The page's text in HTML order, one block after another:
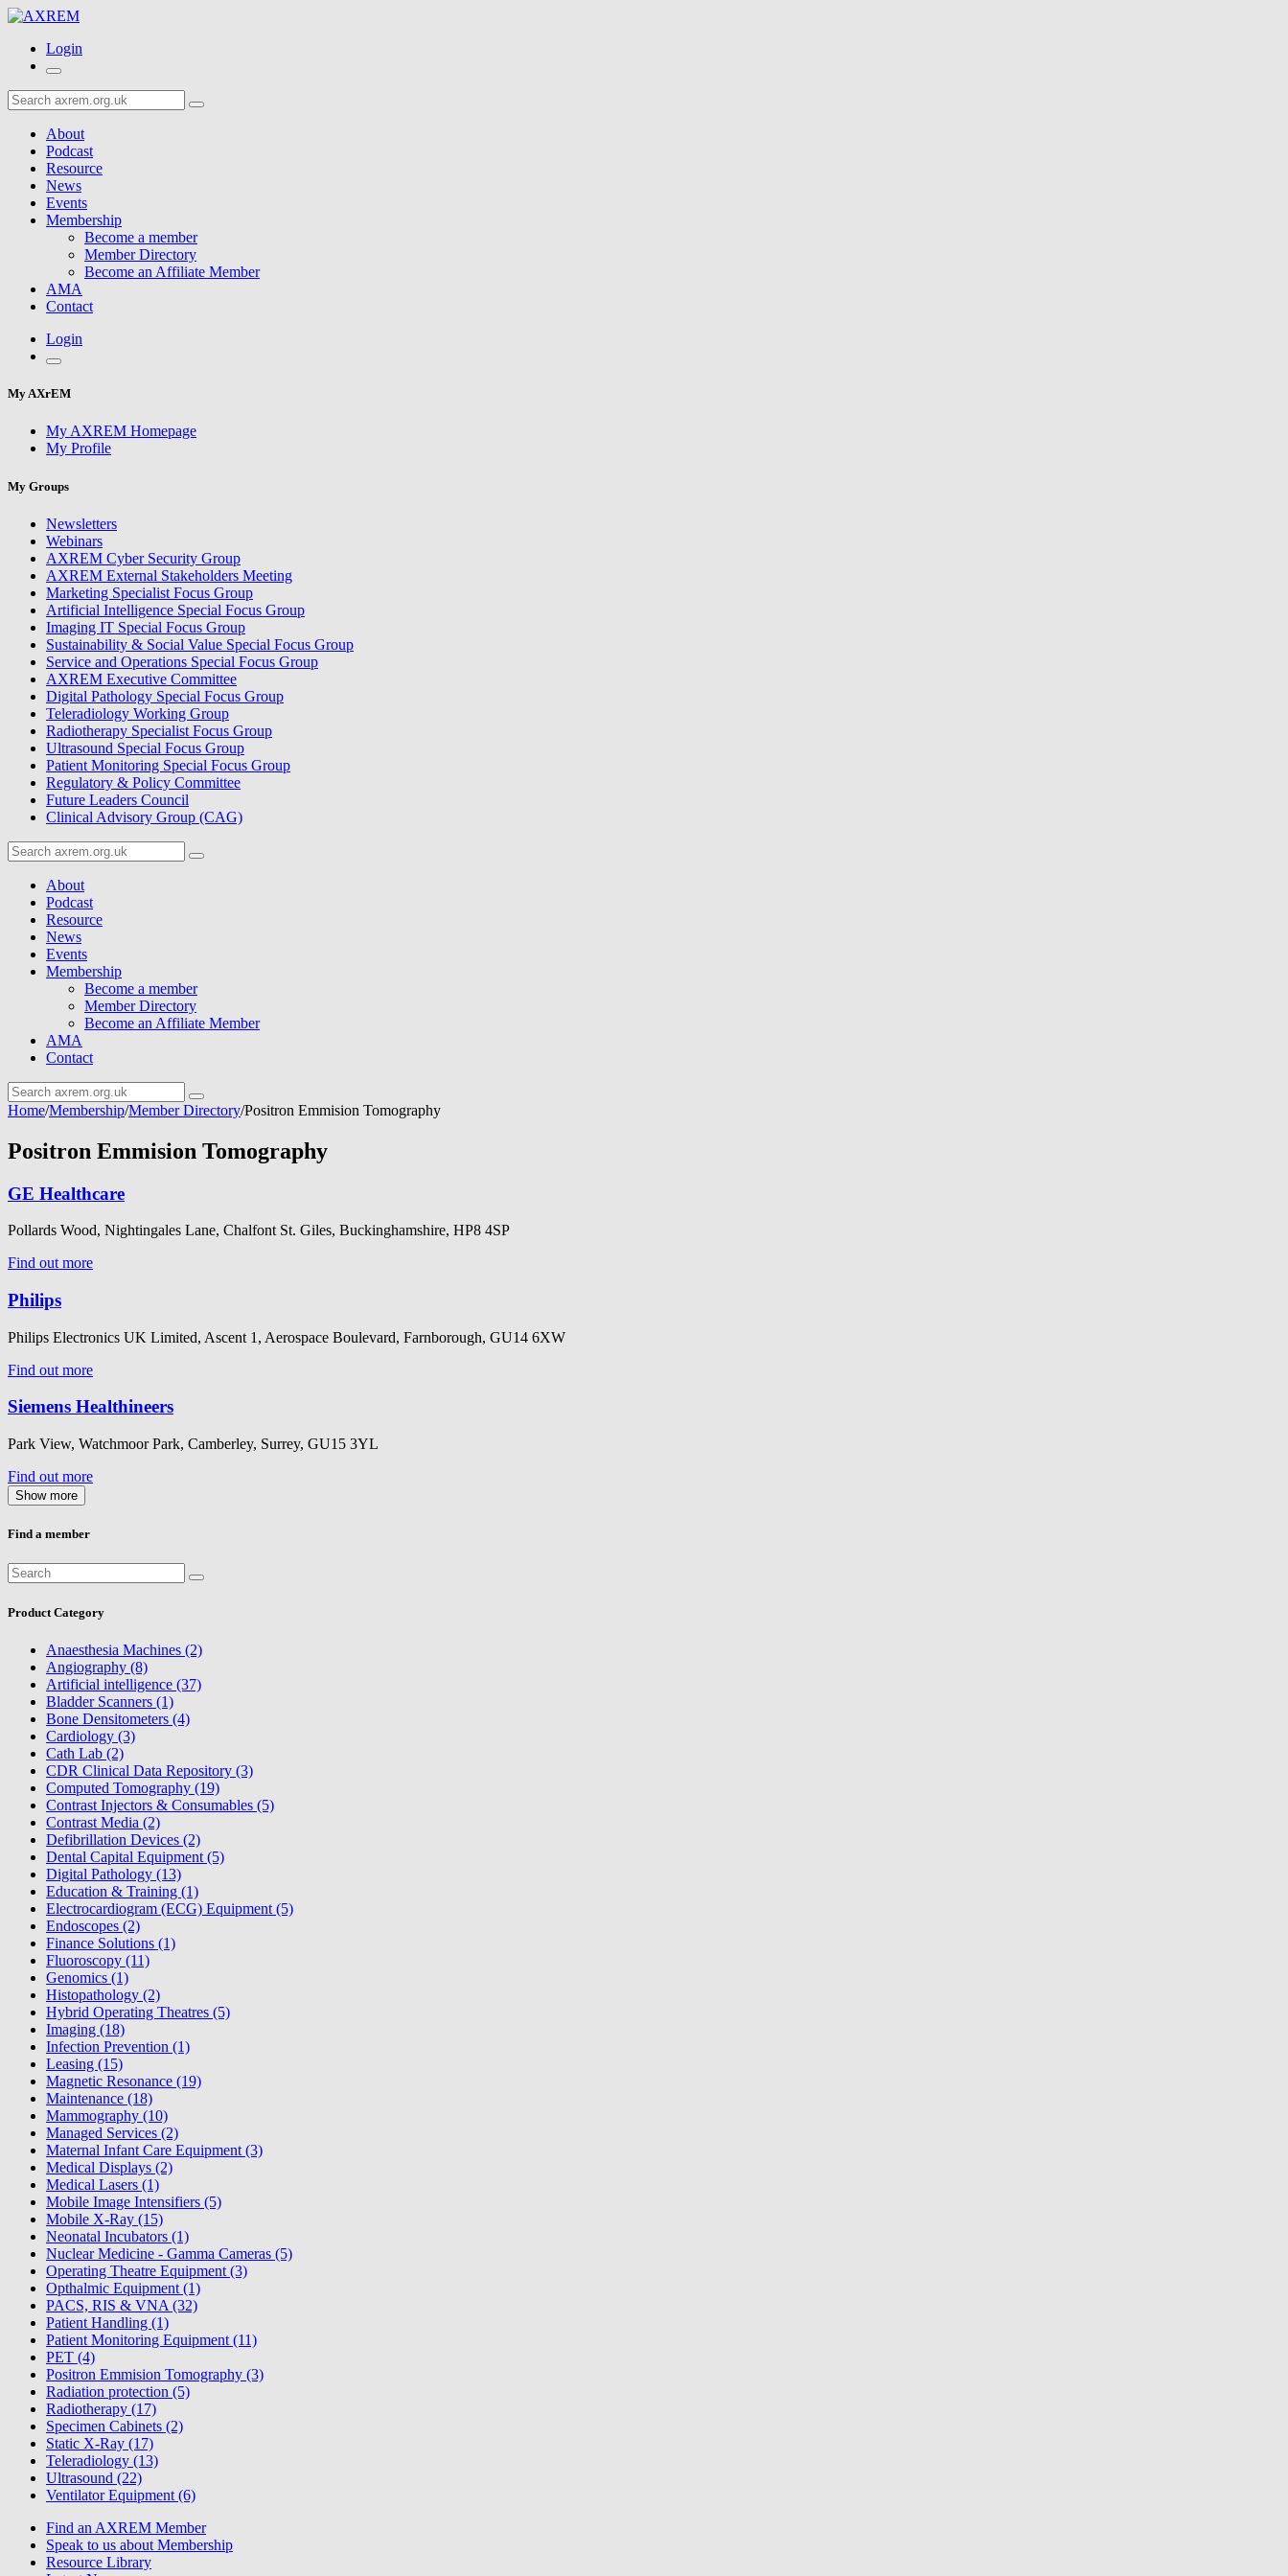
Login
About
Podcast
Resource
News
Events
Membership
Become a member
Member Directory
Become an Affiliate Member
AMA
Contact
Login
My AXrEM
My AXREM Homepage
My Profile
My Groups
Newsletters
Webinars
AXREM Cyber Security Group
AXREM External Stakeholders Meeting
Marketing Specialist Focus Group
Artificial Intelligence Special Focus Group
Imaging IT Special Focus Group
Sustainability & Social Value Special Focus Group
Service and Operations Special Focus Group
AXREM Executive Committee
Digital Pathology Special Focus Group
Teleradiology Working Group
Radiotherapy Specialist Focus Group
Ultrasound Special Focus Group
Patient Monitoring Special Focus Group
Regulatory & Policy Committee
Future Leaders Council
Clinical Advisory Group (CAG)
About
Podcast
Resource
News
Events
Membership
Become a member
Member Directory
Become an Affiliate Member
AMA
Contact
Home/Membership/Member Directory/Positron Emmision Tomography
Positron Emmision Tomography
GE Healthcare
Pollards Wood, Nightingales Lane, Chalfont St. Giles, Buckinghamshire, HP8 4SP
Find out more
Philips
Philips Electronics UK Limited, Ascent 1, Aerospace Boulevard, Farnborough, GU14 6XW
Find out more
Siemens Healthineers
Park View, Watchmoor Park, Camberley, Surrey, GU15 3YL
Find out more
Show more
Find a member
Product Category
Anaesthesia Machines (2)
Angiography (8)
Artificial intelligence (37)
Bladder Scanners (1)
Bone Densitometers (4)
Cardiology (3)
Cath Lab (2)
CDR Clinical Data Repository (3)
Computed Tomography (19)
Contrast Injectors & Consumables (5)
Contrast Media (2)
Defibrillation Devices (2)
Dental Capital Equipment (5)
Digital Pathology (13)
Education & Training (1)
Electrocardiogram (ECG) Equipment (5)
Endoscopes (2)
Finance Solutions (1)
Fluoroscopy (11)
Genomics (1)
Histopathology (2)
Hybrid Operating Theatres (5)
Imaging (18)
Infection Prevention (1)
Leasing (15)
Magnetic Resonance (19)
Maintenance (18)
Mammography (10)
Managed Services (2)
Maternal Infant Care Equipment (3)
Medical Displays (2)
Medical Lasers (1)
Mobile Image Intensifiers (5)
Mobile X-Ray (15)
Neonatal Incubators (1)
Nuclear Medicine - Gamma Cameras (5)
Operating Theatre Equipment (3)
Opthalmic Equipment (1)
PACS, RIS & VNA (32)
Patient Handling (1)
Patient Monitoring Equipment (11)
PET (4)
Positron Emmision Tomography (3)
Radiation protection (5)
Radiotherapy (17)
Specimen Cabinets (2)
Static X-Ray (17)
Teleradiology (13)
Ultrasound (22)
Ventilator Equipment (6)
Find an AXREM Member
Speak to us about Membership
Resource Library